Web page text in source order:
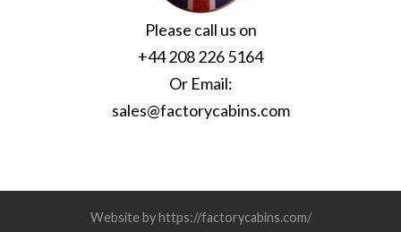
Please call us on
+44 208 226 5164
Or Email:
sales@factorycabins.com
Website by https://factorycabins.com/